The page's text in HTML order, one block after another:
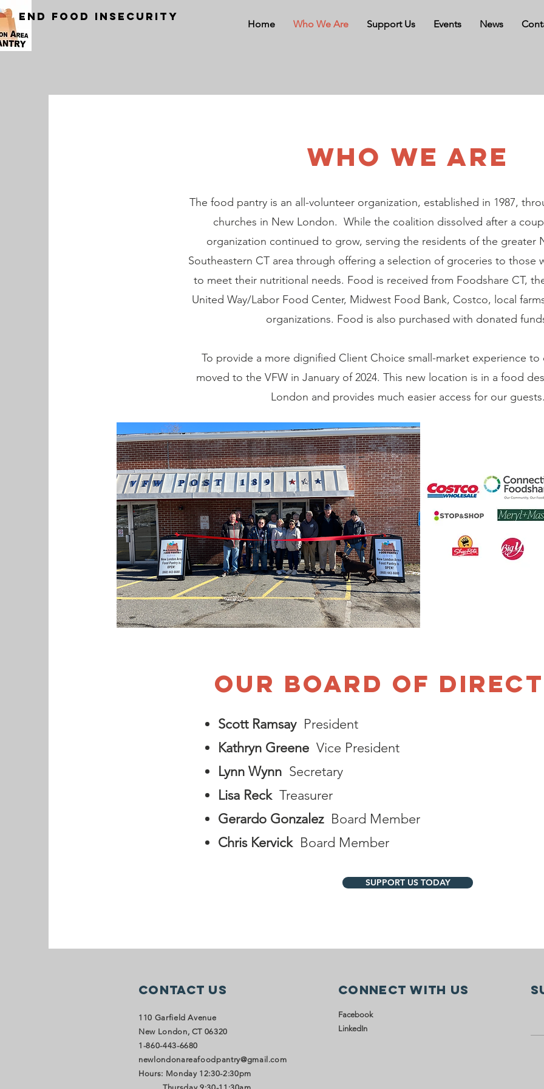
END FOOD INSECURITY
Home Who We Are Support Us Events News
WHO WE ARE
The food pantry is an all-volunteer organization, established in 1987,
churches in New London. While the coalition dissolved after a
organization continued to grow, serving the residents of the greater
Southeastern CT area through offering a selection of groceries to those
to meet their nutritional needs. Food is received from Foodshare CT,
United Way/Labor Food Center, Midwest Food Bank, Costco, local
organizations. Food is also purchased with donated
To provide a more dignified Client Choice small-market experience to
moved to the VFW in January of 2024. This new location is in a food
London and provides much easier access for our
OUR BOARD of
Scott RamsayPresident
Kathryn Greene Vice President
Lynn Wynn Secretary
Lisa ReckTreasurer
Gerardo GonzalezBoard Member
Chris KervickBoard Member
SUPPORT US TODAY
Contact Us
110 Garfield Avenue
New London, CT 06320
1-860-443-6680
newlondonareafoodpantry@gmail.com
Hours: Monday 12:30-2:30pm
Connect with us
Facebook
LinkedIn